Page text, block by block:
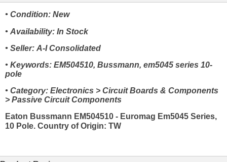
• Condition: New
• Availability: In Stock
• Seller: A-I Consolidated
• Keywords: EM504510, Bussmann, em5045 series 10-
pole
• Category: Electronics > Circuit Boards & Components
> Passive Circuit Components
Eaton Bussmann EM504510 - Euromag Em5045 Series,
10 Pole. Country of Origin: TW